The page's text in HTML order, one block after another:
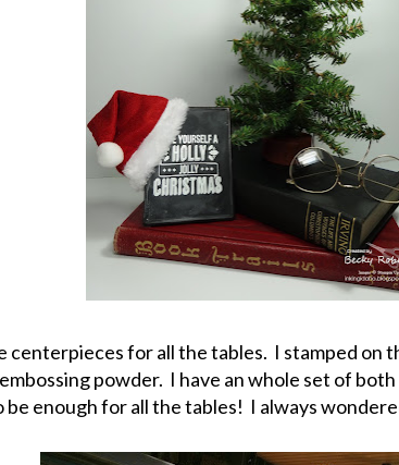
centerpieces for all the tables. I stamped on
powder. I have an whole set of
enough for all the tables! I always